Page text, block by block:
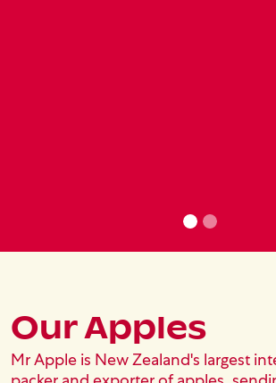
Text Content
Our Apples
Mr Apple is New Zealand's largest